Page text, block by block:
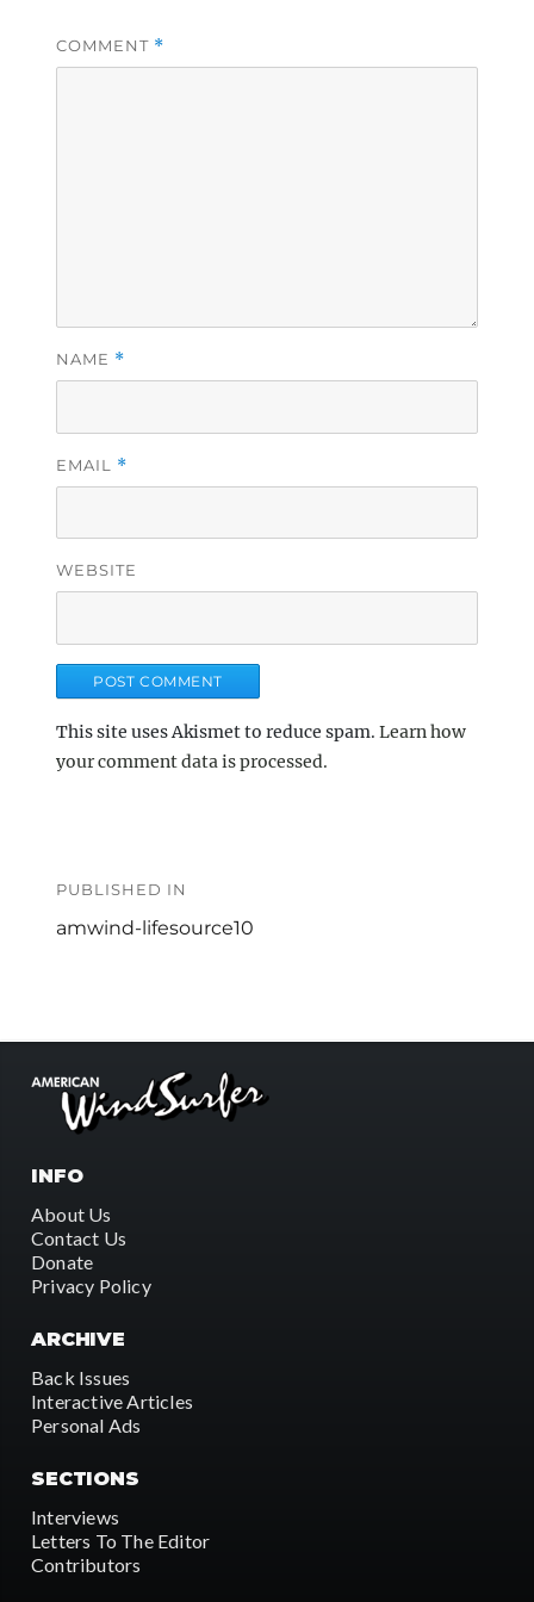
COMMENT *
NAME *
EMAIL *
WEBSITE
This site uses Akismet to reduce spam.Learn how
your comment data is processed.
navigation
PUBLISHED IN
amwind-lifesource10
INFO
About Us
Contact Us
Donate
Privacy Policy
ARCHIVE
Back Issues
Interactive Articles
Personal Ads
SECTIONS
Interviews
Letters To The Editor
Contributors